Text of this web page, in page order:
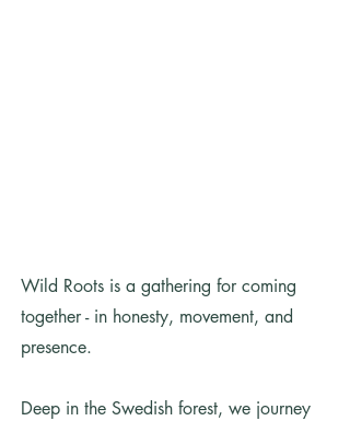
Wild Roots is a gathering for coming
together - in honesty, movement, and
presence.
Deep in the Swedish forest, we journey